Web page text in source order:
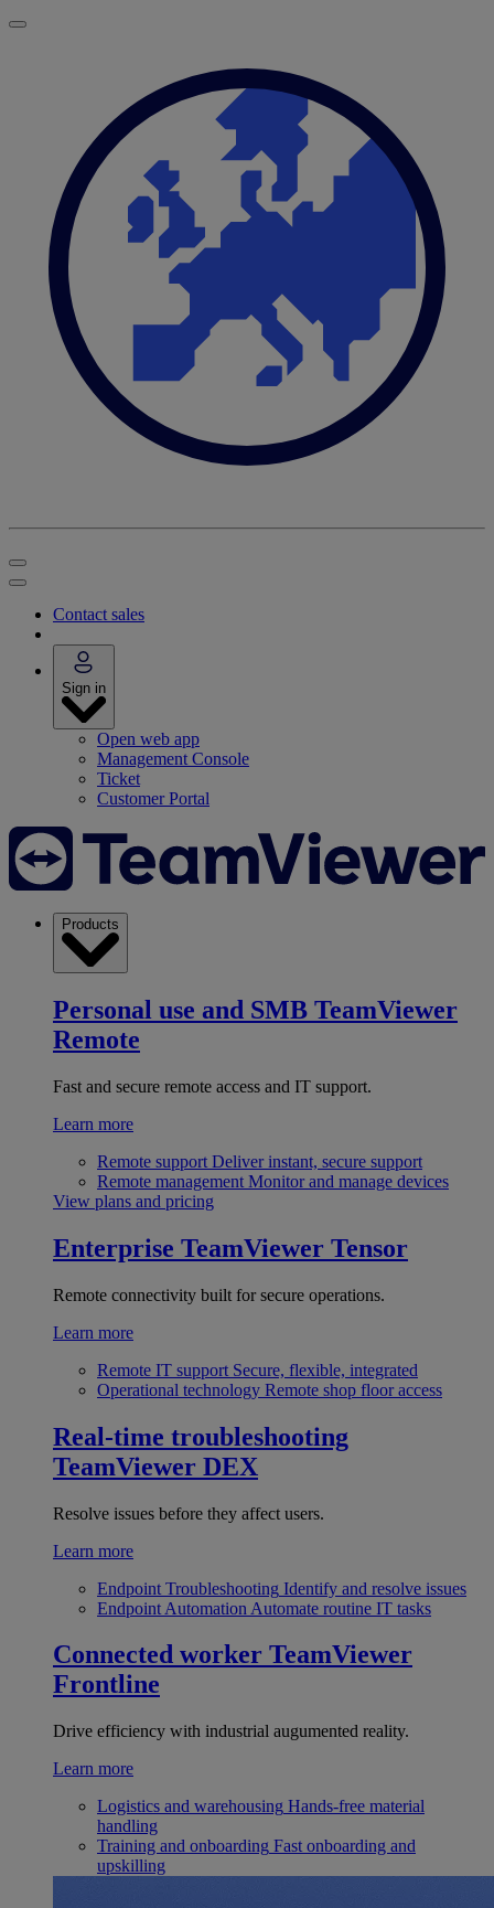
Contact sales
Sign in
Open web app
Management Console
Ticket
Customer Portal
Products
Personal use and SMB TeamViewer
Remote
Fast and secure remote access and IT support.
Learn more
Remote support Deliver instant, secure support
Remote management Monitor and manage devices
View plans and pricing
Enterprise TeamViewer Tensor
Remote connectivity built for secure operations.
Learn more
Remote IT support Secure, flexible, integrated
Operational technology Remote shop floor access
Real-time troubleshooting
TeamViewer DEX
Resolve issues before they affect users.
Learn more
Endpoint Troubleshooting Identify and resolve issues
Endpoint Automation Automate routine IT tasks
Connected worker TeamViewer
Frontline
Drive efficiency with industrial augumented reality.
Learn more
Logistics and warehousing Hands-free material
handling
Training and onboarding Fast onboarding and
upskilling